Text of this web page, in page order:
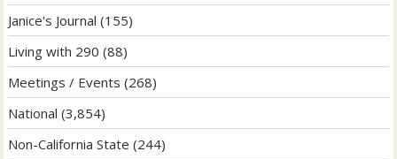
Janice's Journal (155)
Living with 290 (88)
Meetings / Events (268)
National (3,854)
Non-California State (244)